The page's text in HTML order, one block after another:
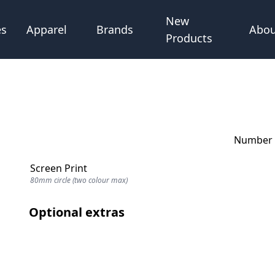
Apparel Brands
New
Products
Screen Print
80mm circle (two colour max)
Optional extras